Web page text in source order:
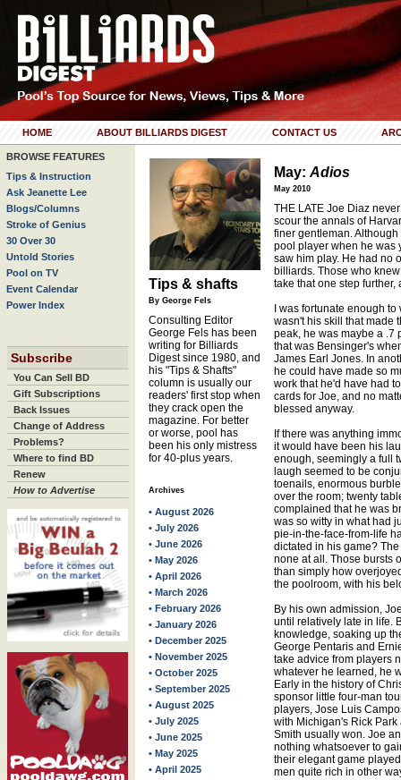
HOME ABOUT BILLIARDS DIGEST CONTACT US
BROWSE FEATURES
Tips & Instruction
Ask Jeanette Lee
Blogs/Columns
Stroke of Genius
30 Over 30
Untold Stories
Pool on TV
Event Calendar
Power Index
Subscribe
You Can Sell BD
Gift Subscriptions
Back Issues
Change of Address
Problems?
Where to find BD
Renew
How to Advertise
Tips & shafts
By George Fels
Consulting Editor
George Fels has been
writing for Billiards
Digest since 1980, and
his "Tips & Shafts"
column is usually our
readers' first stop when
they crack open the
magazine. For better
or worse, pool has
been his only mistress
for 40-plus years.
Archives
• August 2026
• July 2026
• June 2026
• May 2026
• April 2026
• March 2026
• February 2026
• January 2026
• December 2025
• November 2025
• October 2025
• September 2025
• August 2025
• July 2025
• June 2025
• May 2025
• April 2025
May: Adios
May 2010
THE LATE Joe Diaz
scour the annals of
finer gentleman.
pool player when he was
saw him play. He had no
billiards. Those who
take that one step
I was fortunate enough
wasn't his skill that made
peak, he was maybe a .7
that was Bensinger's
James Earl Jones. In
he could have made so
work that he'd have had
cards for Joe, and no
blessed anyway.
If there was anything
it would have been his
enough, seemingly a full
laugh seemed to be
toenails, enormous
over the room; twenty
complained that he was
was so witty in what had
pie-in-the-face-from-life
dictated in his game?
none at all. Those bursts
than simply how
the poolroom, with his
By his own admission,
until relatively late in life.
knowledge, soaking up
George Pentaris and
take advice from players
whatever he learned, he
Early in the history of
sponsor little four-man
players, Jose Luis
with Michigan's Rick
Smith usually won. Joe
nothing whatsoever to
their elegant game
men quite rich in other